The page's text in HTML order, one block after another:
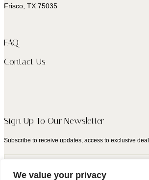
We value your privacy
Frisco, TX 75035
FAQ
Contact Us
Sign Up To Our Newsletter
Subscribe to receive updates, access to exclusive